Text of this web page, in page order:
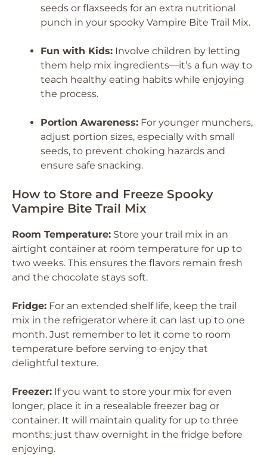
seeds or flaxseeds for an extra nutritional
punch in your spooky Vampire Bite Trail Mix.
Fun with Kids: Involve children by letting
them help mix ingredients—it’s a fun way to
teach healthy eating habits while enjoying
the process.
Portion Awareness: For younger munchers,
adjust portion sizes, especially with small
seeds, to prevent choking hazards and
ensure safe snacking.
How to Store and Freeze Spooky
Vampire Bite Trail Mix
Room Temperature: Store your trail mix in an
airtight container at room temperature for up to
two weeks. This ensures the flavors remain fresh
and the chocolate stays soft.
Fridge: For an extended shelf life, keep the trail
mix in the refrigerator where it can last up to one
month. Just remember to let it come to room
temperature before serving to enjoy that
delightful texture.
Freezer: If you want to store your mix for even
longer, place it in a resealable freezer bag or
container. It will maintain quality for up to three
months; just thaw overnight in the fridge before
enjoying.